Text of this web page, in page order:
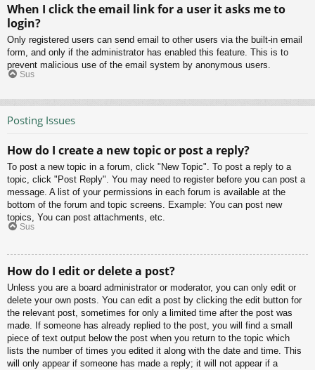
When I click the email link for a user it asks me to
login?
Only registered users can send email to other users via the built-in email
form, and only if the administrator has enabled this feature. This is to
prevent malicious use of the email system by anonymous users.
Sus
Posting Issues
How do I create a new topic or post a reply?
To post a new topic in a forum, click "New Topic". To post a reply to a
topic, click "Post Reply". You may need to register before you can post a
message. A list of your permissions in each forum is available at the
bottom of the forum and topic screens. Example: You can post new
topics, You can post attachments, etc.
Sus
How do I edit or delete a post?
Unless you are a board administrator or moderator, you can only edit or
delete your own posts. You can edit a post by clicking the edit button for
the relevant post, sometimes for only a limited time after the post was
made. If someone has already replied to the post, you will find a small
piece of text output below the post when you return to the topic which
lists the number of times you edited it along with the date and time. This
will only appear if someone has made a reply; it will not appear if a